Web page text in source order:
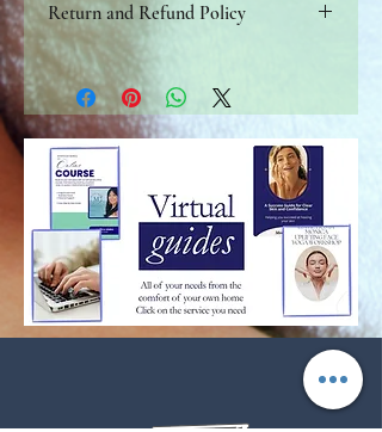
Return and Refund Policy
Refer to store policy